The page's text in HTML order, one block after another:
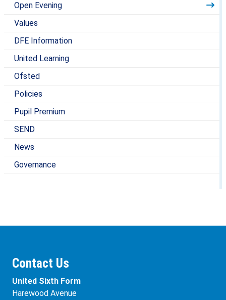
Open Evening
Values
DFE Information
United Learning
Ofsted
Policies
Pupil Premium
SEND
News
Governance
Contact Us
United Sixth Form
Harewood Avenue